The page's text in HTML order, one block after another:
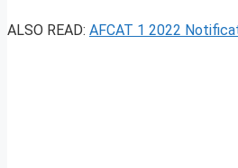
ALSO READ: AFCAT 1 2022